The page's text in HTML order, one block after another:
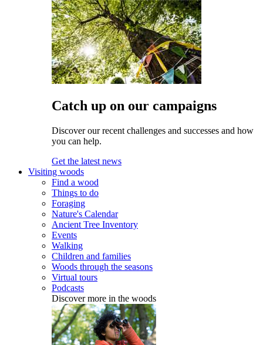
Catch up on our campaigns
Discover our recent challenges and successes and how
you can help.
Get the latest news
Visiting woods
Find a wood
Things to do
Foraging
Nature's Calendar
Ancient Tree Inventory
Events
Walking
Children and families
Woods through the seasons
Virtual tours
Podcasts
Discover more in the woods